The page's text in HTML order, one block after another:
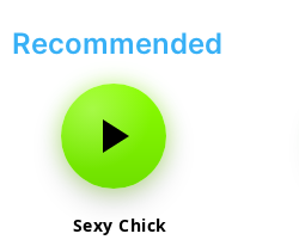
Recommended
Sexy Chick